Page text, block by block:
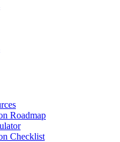
Roadmap
Checklist